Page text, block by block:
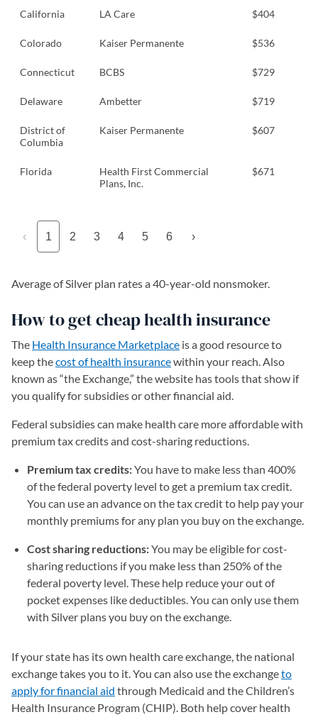
California LA Care $404
Colorado Kaiser Permanente $536
Connecticut BCBS $729
Delaware Ambetter $719
District of
Columbia
Kaiser Permanente $607
Florida
Health First Commercial
Plans, Inc.
$671
‹ 1 2 3 4 5 6 ›
Average of Silver plan rates a 40-year-old nonsmoker.
How to get cheap health insurance
The Health Insurance Marketplace (opens in a new tab)
is a good resource to
keep thecost of health insurancewithin your reach. Also
known as “the Exchange,” the website has tools that show if
you qualify for subsidies or other financial aid.
Federal subsidies can make health care more affordable with
premium tax credits and cost-sharing reductions.
Premium tax credits:You have to make less than 400%
of the federal poverty level to get a premium tax credit.
You can use an advance on the tax credit to help pay your
monthly premiums for any plan you buy on the exchange.
Cost sharing reductions:You may be eligible for cost-
sharing reductions if you make less than 250% of the
federal poverty level. These help reduce your out of
pocket expenses like deductibles. You can only use them
with Silver plans you buy on the exchange.
If your state has its own health care exchange, the national
exchange takes you to it. You can also use the exchangeto
apply for financial aid (opens in a new tab)
through Medicaid and the Children’s
Health Insurance Program (CHIP). Both help cover health